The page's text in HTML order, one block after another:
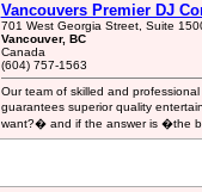
Vancouvers Premier DJ
701 West Georgia Street, Suite
Vancouver, BC
Canada
(604) 757-1563
Our team of skilled and
guarantees superior quality
want?� and if the answer is �the